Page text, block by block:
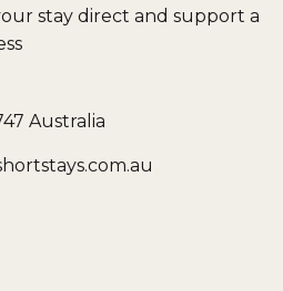
stay direct and support a
Australia